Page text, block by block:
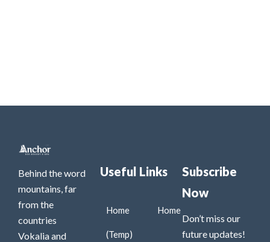
Behind the word
mountains, far
from the
countries
Vokalia and
Useful Links
Home
(Temp)
Home
Subscribe
Now
Don’t miss our
future updates!